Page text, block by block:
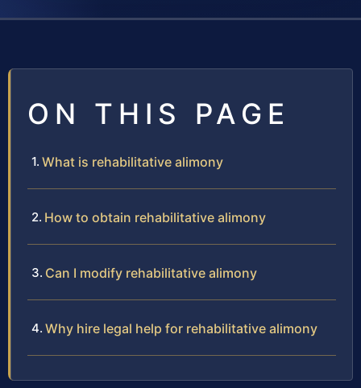
ON THIS PAGE
What is rehabilitative alimony
How to obtain rehabilitative alimony
Can I modify rehabilitative alimony
Why hire legal help for rehabilitative alimony